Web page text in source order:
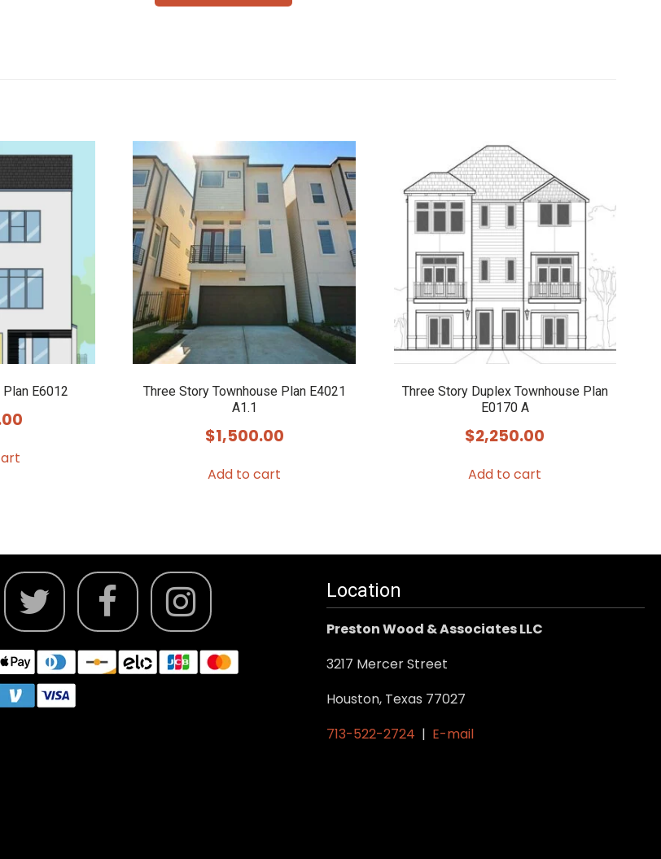
E6012
Three Story Townhouse Plan E4021
A1.1
$1,500.00
Add to cart
Three Story Duplex Townhouse Plan
E0170 A
$2,250.00
Add to cart
Location
Preston Wood & Associates LLC
3217 Mercer Street
Houston, Texas 77027
713-522-2724 | E-mail